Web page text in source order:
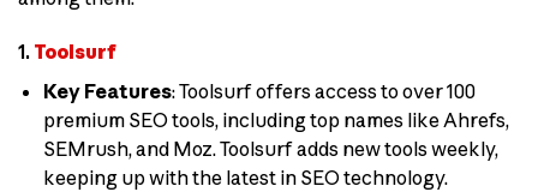
1. Toolsurf
Key Features: Toolsurf offers access to over 100
premium SEO tools, including top names like Ahrefs,
SEMrush, and Moz. Toolsurf adds new tools weekly,
keeping up with the latest in SEO technology.